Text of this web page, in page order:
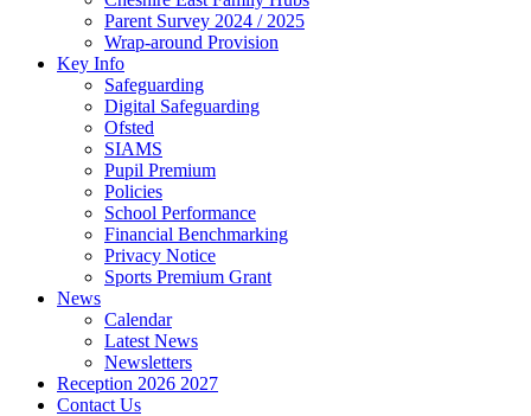
Parent Survey 2024 / 2025
Wrap-around Provision
Key Info
Safeguarding
Digital Safeguarding
Ofsted
SIAMS
Pupil Premium
Policies
School Performance
Financial Benchmarking
Privacy Notice
Sports Premium Grant
News
Calendar
Latest News
Newsletters
Reception 2026 2027
Contact Us